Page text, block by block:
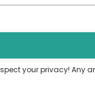
your privacy! Any